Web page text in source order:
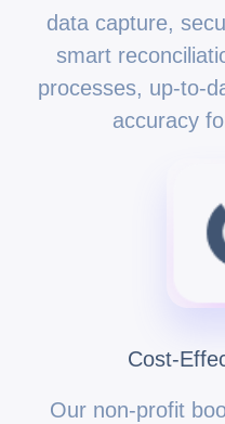
data capture,
smart
processes, up-to-
accuracy
Cost-
Our non-profit